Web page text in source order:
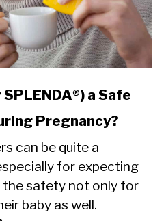
a Safe
Pregnancy?
can be quite a
for expecting
safety not only for
baby as well.